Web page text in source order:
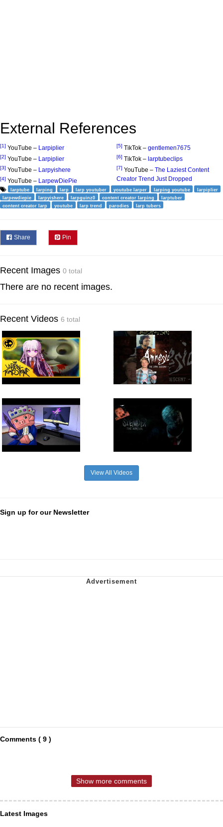
External References
[1] YouTube – Larpiplier
[2] YouTube – Larpiplier
[3] YouTube – Larpyishere
[4] YouTube – LarpewDiePie
[5] TikTok – gentlemen7675
[6] TikTok – larptubeclips
[7] YouTube – The Laziest Content
Creator Trend Just Dropped
larptube larping larp larp youtuber youtube larper larping youtube
larpiplier
larpewdiepie
larpyishere larpguinz0 content creator larping
larptuber
content creator larp
youtube larp trend parodies larp tubers
Share Pin
Recent Images 0 total
There are no recent images.
Recent Videos 6 total
View All Videos
Sign up for our Newsletter
Comments ( 9 )
Show more comments
Latest Images